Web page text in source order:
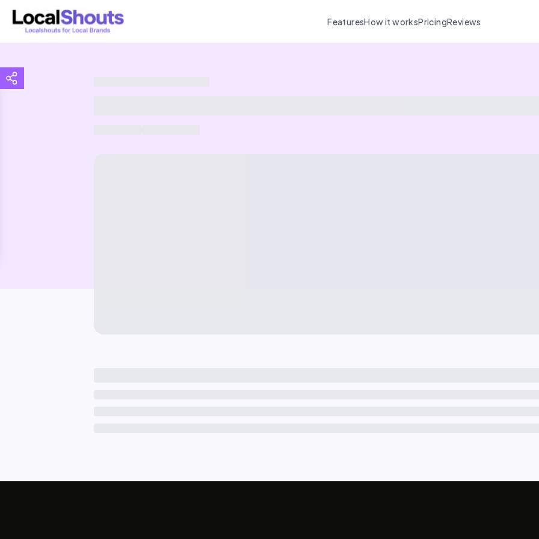
FeaturesHow it worksPricingReviews